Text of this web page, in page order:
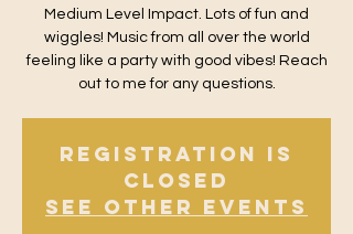
Medium Level Impact. Lots of fun and
wiggles! Music from all over the world
feeling like a party with good vibes! Reach
out to me for any questions.
Registration is
Closed
See other events